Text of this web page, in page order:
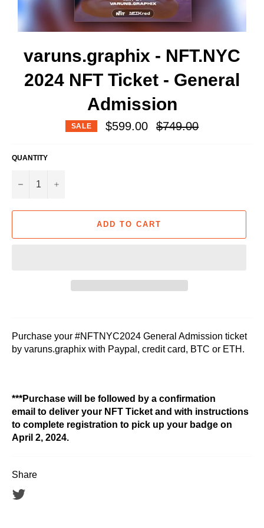
varuns.graphix - NFT.NYC
2024 NFT Ticket - General
Admission
SALE $599.00
Regular
price
$749.00
QUANTITY
− +
ADD TO CART
Purchase your #NFTNYC2024 General Admission ticket
by varuns.graphix with Paypal, credit card, BTC or ETH.
***Purchase will be followed by a confirmation
email to deliver your NFT Ticket and with instructions
to complete registration to pick up your badge on
April 2, 2024.
Share